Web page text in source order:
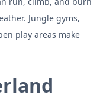
Jungle gyms,
play areas make